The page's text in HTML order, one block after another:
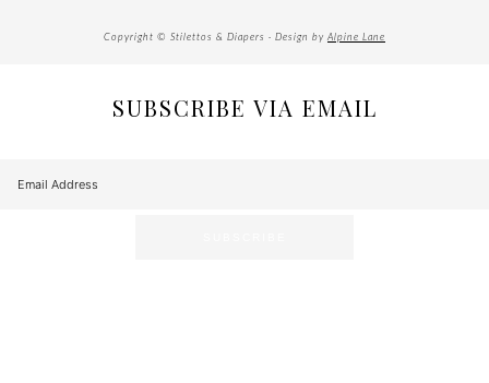
Copyright © Stilettos & Diapers · Design by Alpine Lane
SUBSCRIBE VIA EMAIL